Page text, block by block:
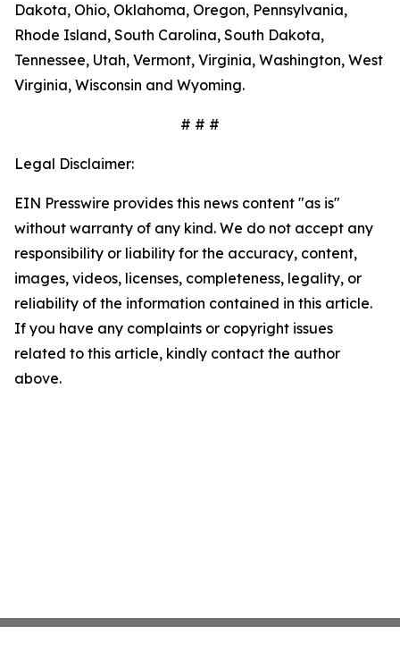
Dakota, Ohio, Oklahoma, Oregon, Pennsylvania,
Rhode Island, South Carolina, South Dakota,
Tennessee, Utah, Vermont, Virginia, Washington, West
Virginia, Wisconsin and Wyoming.
# # #
Legal Disclaimer:
EIN Presswire provides this news content "as is"
without warranty of any kind. We do not accept any
responsibility or liability for the accuracy, content,
images, videos, licenses, completeness, legality, or
reliability of the information contained in this article.
If you have any complaints or copyright issues
related to this article, kindly contact the author
above.